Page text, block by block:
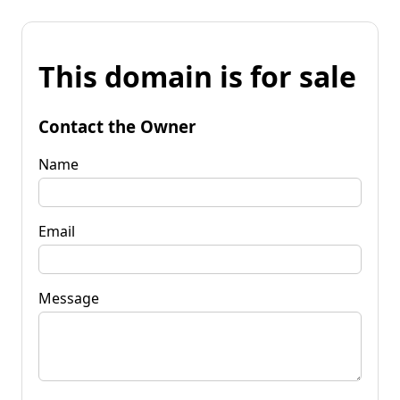
This domain is for sale
Contact the Owner
Name
Email
Message